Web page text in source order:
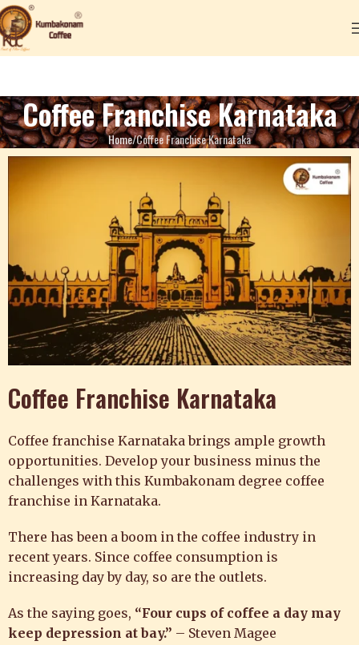
Coffee Franchise Karnataka
Home Coffee Franchise Karnataka
Coffee Franchise Karnataka
Coffee franchise Karnataka brings ample growth
opportunities. Develop your business minus the
challenges with this Kumbakonam degree coffee
franchise in Karnataka.
There has been a boom in the coffee industry in
recent years. Since coffee consumption is
increasing day by day, so are the outlets.
As the saying goes, “Four cups of coffee a day may
keep depression at bay.” – Steven Magee